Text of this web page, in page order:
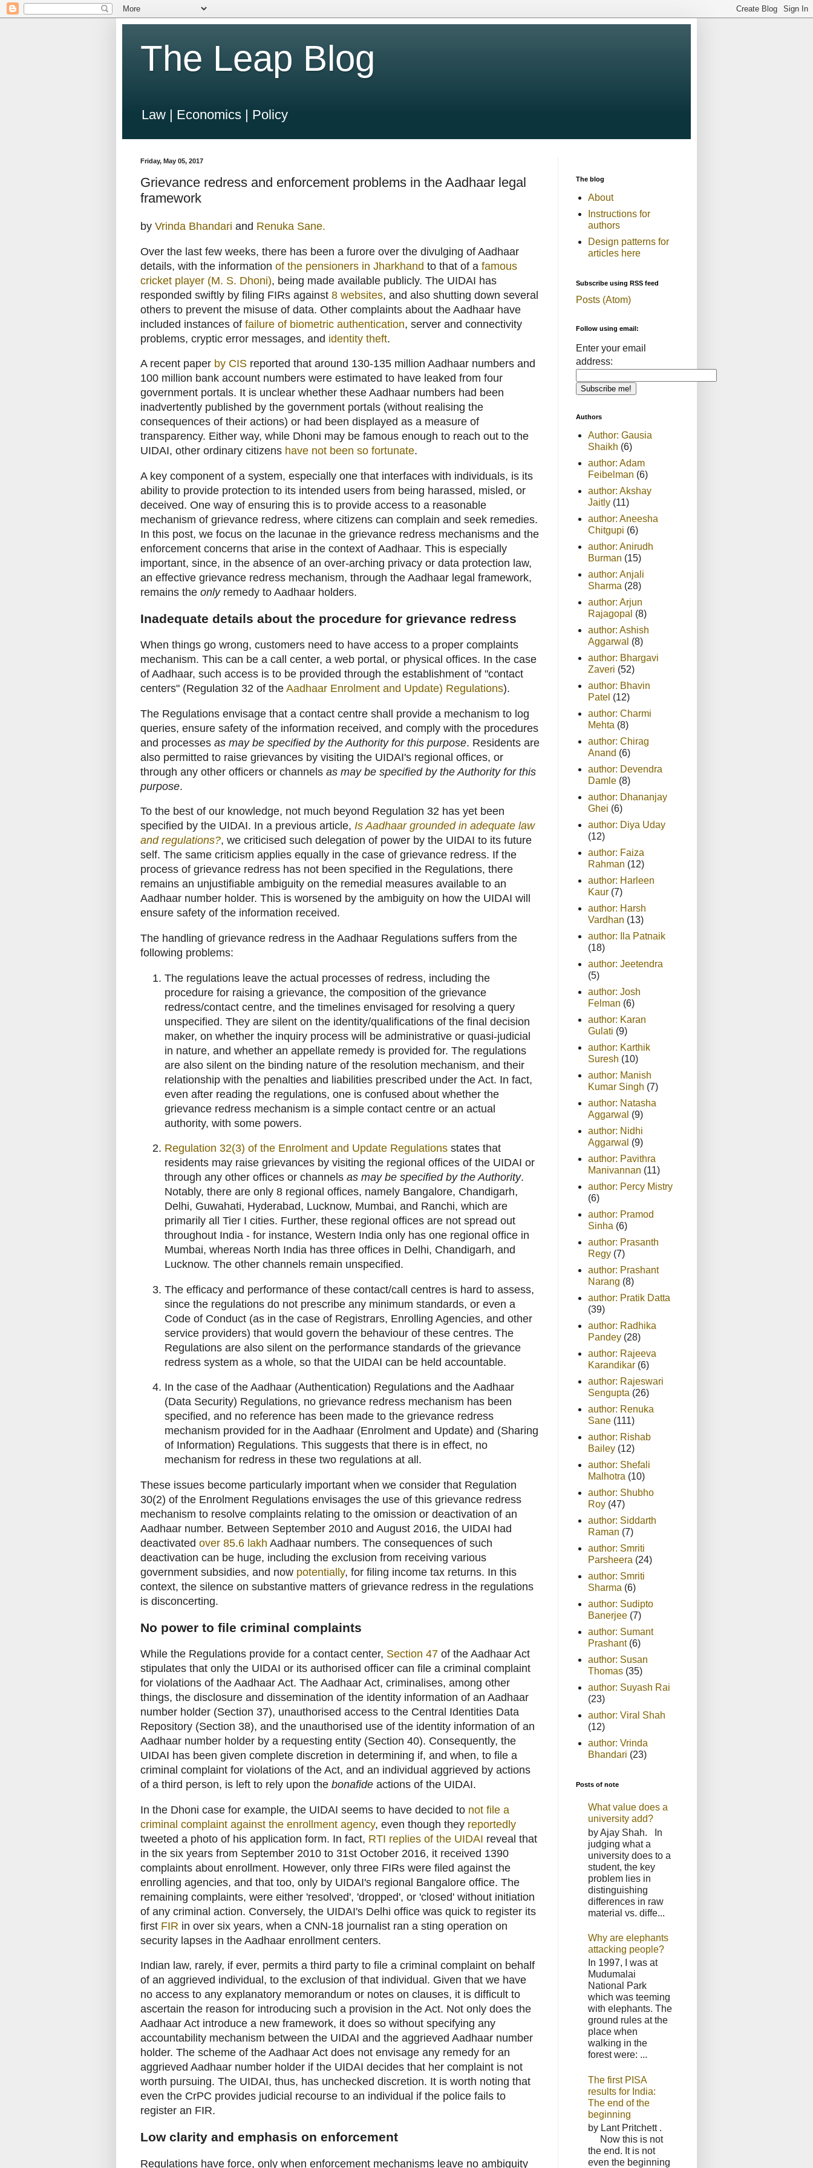
The Leap Blog
Law | Economics | Policy
Friday, May 05, 2017
Grievance redress and enforcement problems in the Aadhaar legal
framework
by Vrinda Bhandari and Renuka Sane.
Over the last few weeks, there has been a furore over the divulging of Aadhaar
details, with the information of the pensioners in Jharkhand to that of a famous
cricket player (M. S. Dhoni), being made available publicly. The UIDAI has
responded swiftly by filing FIRs against 8 websites, and also shutting down several
others to prevent the misuse of data. Other complaints about the Aadhaar have
included instances of failure of biometric authentication, server and connectivity
problems, cryptic error messages, and identity theft.
A recent paper by CIS reported that around 130-135 million Aadhaar numbers and
100 million bank account numbers were estimated to have leaked from four
government portals. It is unclear whether these Aadhaar numbers had been
inadvertently published by the government portals (without realising the
consequences of their actions) or had been displayed as a measure of
transparency. Either way, while Dhoni may be famous enough to reach out to the
UIDAI, other ordinary citizens have not been so fortunate.
A key component of a system, especially one that interfaces with individuals, is its
ability to provide protection to its intended users from being harassed, misled, or
deceived. One way of ensuring this is to provide access to a reasonable
mechanism of grievance redress, where citizens can complain and seek remedies.
In this post, we focus on the lacunae in the grievance redress mechanisms and the
enforcement concerns that arise in the context of Aadhaar. This is especially
important, since, in the absence of an over-arching privacy or data protection law,
an effective grievance redress mechanism, through the Aadhaar legal framework,
remains the onlyremedy to Aadhaar holders.
Inadequate details about the procedure for grievance redress
When things go wrong, customers need to have access to a proper complaints
mechanism. This can be a call center, a web portal, or physical offices. In the case
of Aadhaar, such access is to be provided through the establishment of "contact
centers" (Regulation 32 of the Aadhaar Enrolment and Update) Regulations).
The Regulations envisage that a contact centre shall provide a mechanism to log
queries, ensure safety of the information received, and comply with the procedures
and processes as may be specified by the Authority for this purpose. Residents are
also permitted to raise grievances by visiting the UIDAI's regional offices, or
through any other officers or channels as may be specified by the Authority for this
purpose.
To the best of our knowledge, not much beyond Regulation 32 has yet been
specified by the UIDAI. In a previous article, Is Aadhaar grounded in adequate law
and regulations?, we criticised such delegation of power by the UIDAI to its future
self. The same criticism applies equally in the case of grievance redress. If the
process of grievance redress has not been specified in the Regulations, there
remains an unjustifiable ambiguity on the remedial measures available to an
Aadhaar number holder. This is worsened by the ambiguity on how the UIDAI will
ensure safety of the information received.
The handling of grievance redress in the Aadhaar Regulations suffers from the
following problems:
The regulations leave the actual processes of redress, including the
procedure for raising a grievance, the composition of the grievance
redress/contact centre, and the timelines envisaged for resolving a query
unspecified. They are silent on the identity/qualifications of the final decision
maker, on whether the inquiry process will be administrative or quasi-judicial
in nature, and whether an appellate remedy is provided for. The regulations
are also silent on the binding nature of the resolution mechanism, and their
relationship with the penalties and liabilities prescribed under the Act. In fact,
even after reading the regulations, one is confused about whether the
grievance redress mechanism is a simple contact centre or an actual
authority, with some powers.
Regulation 32(3) of the Enrolment and Update Regulations states that
residents may raise grievances by visiting the regional offices of the UIDAI or
through any other offices or channels as may be specified by the Authority.
Notably, there are only 8 regional offices, namely Bangalore, Chandigarh,
Delhi, Guwahati, Hyderabad, Lucknow, Mumbai, and Ranchi, which are
primarily all Tier I cities. Further, these regional offices are not spread out
throughout India - for instance, Western India only has one regional office in
Mumbai, whereas North India has three offices in Delhi, Chandigarh, and
Lucknow. The other channels remain unspecified.
The efficacy and performance of these contact/call centres is hard to assess,
since the regulations do not prescribe any minimum standards, or even a
Code of Conduct (as in the case of Registrars, Enrolling Agencies, and other
service providers) that would govern the behaviour of these centres. The
Regulations are also silent on the performance standards of the grievance
redress system as a whole, so that the UIDAI can be held accountable.
In the case of the Aadhaar (Authentication) Regulations and the Aadhaar
(Data Security) Regulations, no grievance redress mechanism has been
specified, and no reference has been made to the grievance redress
mechanism provided for in the Aadhaar (Enrolment and Update) and (Sharing
of Information) Regulations. This suggests that there is in effect, no
mechanism for redress in these two regulations at all.
These issues become particularly important when we consider that Regulation
30(2) of the Enrolment Regulations envisages the use of this grievance redress
mechanism to resolve complaints relating to the omission or deactivation of an
Aadhaar number. Between September 2010 and August 2016, the UIDAI had
deactivated over 85.6 lakh Aadhaar numbers. The consequences of such
deactivation can be huge, including the exclusion from receiving various
government subsidies, and now potentially, for filing income tax returns. In this
context, the silence on substantive matters of grievance redress in the regulations
is disconcerting.
No power to file criminal complaints
While the Regulations provide for a contact center, Section 47 of the Aadhaar Act
stipulates that only the UIDAI or its authorised officer can file a criminal complaint
for violations of the Aadhaar Act. The Aadhaar Act, criminalises, among other
things, the disclosure and dissemination of the identity information of an Aadhaar
number holder (Section 37), unauthorised access to the Central Identities Data
Repository (Section 38), and the unauthorised use of the identity information of an
Aadhaar number holder by a requesting entity (Section 40). Consequently, the
UIDAI has been given complete discretion in determining if, and when, to file a
criminal complaint for violations of the Act, and an individual aggrieved by actions
of a third person, is left to rely upon the bonafide actions of the UIDAI.
In the Dhoni case for example, the UIDAI seems to have decided to not file a
criminal complaint against the enrollment agency, even though they reportedly
tweeted a photo of his application form. In fact, RTI replies of the UIDAI reveal that
in the six years from September 2010 to 31st October 2016, it received 1390
complaints about enrollment. However, only three FIRs were filed against the
enrolling agencies, and that too, only by UIDAI's regional Bangalore office. The
remaining complaints, were either 'resolved', 'dropped', or 'closed' without initiation
of any criminal action. Conversely, the UIDAI's Delhi office was quick to register its
first FIR in over six years, when a CNN-18 journalist ran a sting operation on
security lapses in the Aadhaar enrollment centers.
Indian law, rarely, if ever, permits a third party to file a criminal complaint on behalf
of an aggrieved individual, to the exclusion of that individual. Given that we have
no access to any explanatory memorandum or notes on clauses, it is difficult to
ascertain the reason for introducing such a provision in the Act. Not only does the
Aadhaar Act introduce a new framework, it does so without specifying any
accountability mechanism between the UIDAI and the aggrieved Aadhaar number
holder. The scheme of the Aadhaar Act does not envisage any remedy for an
aggrieved Aadhaar number holder if the UIDAI decides that her complaint is not
worth pursuing. The UIDAI, thus, has unchecked discretion. It is worth noting that
even the CrPC provides judicial recourse to an individual if the police fails to
register an FIR.
Low clarity and emphasis on enforcement
Regulations have force, only when enforcement mechanisms leave no ambiguity
The blog
About
Instructions for
authors
Design patterns for
articles here
Subscribe using RSS feed
Posts (Atom)
Follow using email:
Enter your email
address:
Authors
Author: Gausia
Shaikh (6)
author: Adam
Feibelman (6)
author: Akshay
Jaitly (11)
author: Aneesha
Chitgupi (6)
author: Anirudh
Burman (15)
author: Anjali
Sharma (28)
author: Arjun
Rajagopal (8)
author: Ashish
Aggarwal (8)
author: Bhargavi
Zaveri (52)
author: Bhavin
Patel (12)
author: Charmi
Mehta (8)
author: Chirag
Anand (6)
author: Devendra
Damle (8)
author: Dhananjay
Ghei (6)
author: Diya Uday
(12)
author: Faiza
Rahman (12)
author: Harleen
Kaur (7)
author: Harsh
Vardhan (13)
author: Ila Patnaik
(18)
author: Jeetendra
(5)
author: Josh
Felman (6)
author: Karan
Gulati (9)
author: Karthik
Suresh (10)
author: Manish
Kumar Singh (7)
author: Natasha
Aggarwal (9)
author: Nidhi
Aggarwal (9)
author: Pavithra
Manivannan (11)
author: Percy Mistry
(6)
author: Pramod
Sinha (6)
author: Prasanth
Regy (7)
author: Prashant
Narang (8)
author: Pratik Datta
(39)
author: Radhika
Pandey (28)
author: Rajeeva
Karandikar (6)
author: Rajeswari
Sengupta (26)
author: Renuka
Sane (111)
author: Rishab
Bailey (12)
author: Shefali
Malhotra (10)
author: Shubho
Roy (47)
author: Siddarth
Raman (7)
author: Smriti
Parsheera (24)
author: Smriti
Sharma (6)
author: Sudipto
Banerjee (7)
author: Sumant
Prashant (6)
author: Susan
Thomas (35)
author: Suyash Rai
(23)
author: Viral Shah
(12)
author: Vrinda
Bhandari (23)
Posts of note
What value does a
university add?
by Ajay Shah. In
judging what a
university does to a
student, the key
problem lies in
distinguishing
differences in raw
material vs. diffe...
Why are elephants
attacking people?
In 1997, I was at
Mudumalai
National Park
which was teeming
with elephants. The
ground rules at the
place when
walking in the
forest were: ...
The first PISA
results for India:
The end of the
beginning
by Lant Pritchett .
Now this is not
the end. It is not
even the beginning